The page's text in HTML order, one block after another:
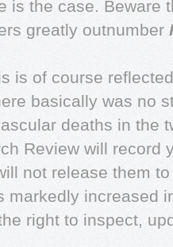
is the case. Beware
greatly outnumber
is of course
basically was no
deaths in the
Review will record
not release them
markedly increased
right to inspect,